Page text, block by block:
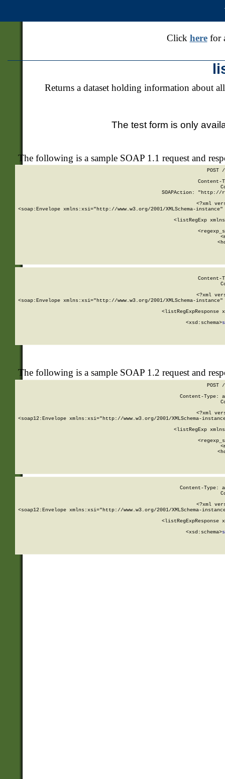
Click herefor
Returns a dataset holding information about
The test form is only
The following is a sample SOAP 1.1 request and
POST
SOAPAction: "http://
<?xml
<soap:Envelope xmlns:xsi="http://www.w3.org/2001/XMLSchema-
<listRegExp
<?xml
<soap:Envelope xmlns:xsi="http://www.w3.org/2001/XMLSchema-
<listRegExpResponse
        <xsd:schema>
The following is a sample SOAP 1.2 request and
POST
Content-Type:
<?xml
<soap12:Envelope xmlns:xsi="http://www.w3.org/2001/XMLSchema-
<listRegExp
Content-Type:
<?xml
<soap12:Envelope xmlns:xsi="http://www.w3.org/2001/XMLSchema-
<listRegExpResponse
        <xsd:schema>